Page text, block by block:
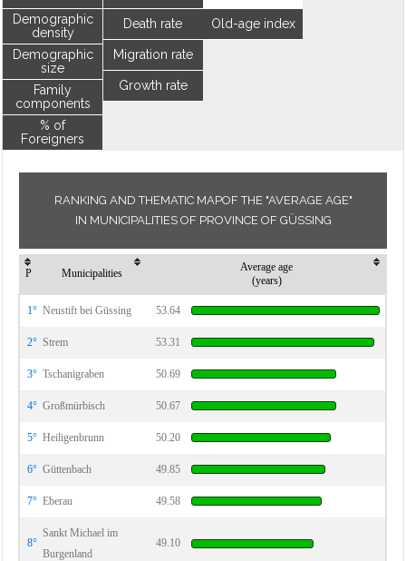
Demographic
density
Demographic
size
Family
components
% of
Foreigners
Death rate
Migration rate
Growth rate
Old-age index
RANKING AND THEMATIC MAPOF THE "AVERAGE AGE"
IN MUNICIPALITIES OF PROVINCE OF GÜSSING
P Municipalities
Average age
(years)
1° Neustift bei Güssing 53.64
2° Strem 53.31
3° Tschanigraben 50.69
4° Großmürbisch 50.67
5° Heiligenbrunn 50.20
6° Güttenbach 49.85
7° Eberau 49.58
8°
Sankt Michael im
Burgenland
49.10